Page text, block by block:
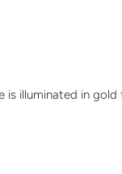
illuminated in